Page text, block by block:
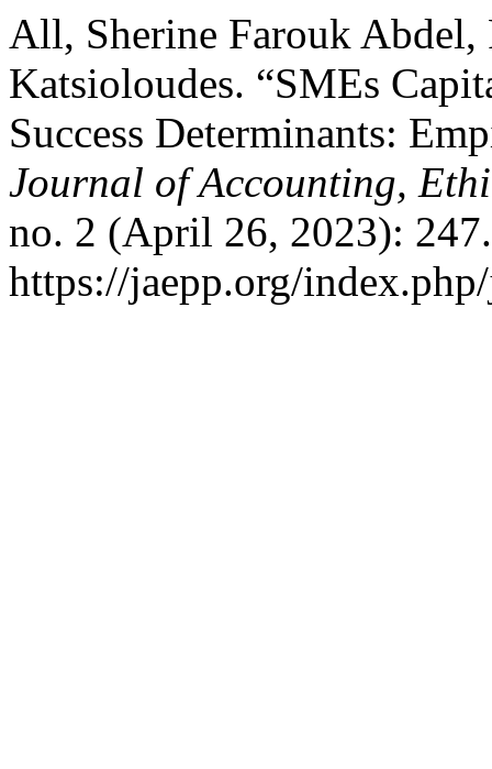
All, Sherine Farouk Abdel,
Katsioloudes. “SMEs
Success Determinants:
Journal of Accounting,
no. 2 (April 26, 2023):
https://jaepp.org/